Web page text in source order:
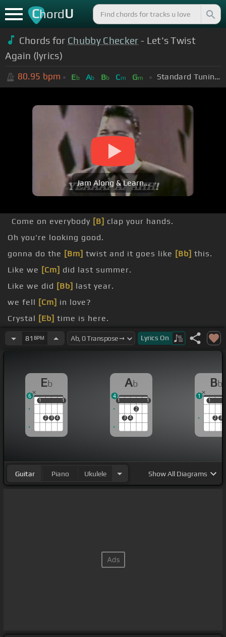
ChordU
Chords for Chubby Checker - Let's Twist
Again (lyrics)
80.95 bpm Eb Ab Bb Cm Gm Standard Tuning (EADGBE)
Jam Along & Learn...
Come on everybody [B] clap your hands.
Oh you're looking good.
gonna do the [Bm] twist and it goes like [Bb] this.
Like we [Cm] did last summer.
Like we did [Bb] last year.
we fell [Cm] in love?
Crystal [Eb] time is here.
on the floor again.
81 BPM Lyrics On
Eb
1
2 3 4
1
1 1
6
Ab
1
3 4
2
1
1 1
4
Bb
1
2 3
1
1
Guitar Piano Ukulele ShowAll Diagrams